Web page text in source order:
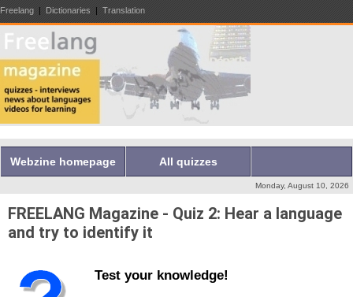
Freelang | Dictionaries | Translation
Webzine homepage All quizzes
Monday, August 10, 2026
FREELANG Magazine - Quiz 2: Hear a language
and try to identify it
Test your knowledge!